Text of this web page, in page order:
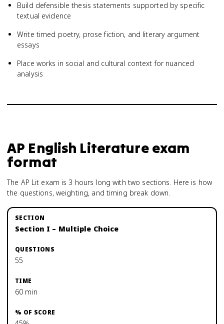
Build defensible thesis statements supported by specific
textual evidence
Write timed poetry, prose fiction, and literary argument
essays
Place works in social and cultural context for nuanced
analysis
AP English Literatureexam
format
The AP Lit exam is 3 hours long with two sections. Here is how
the questions, weighting, and timing break down.
Section I – Multiple Choice
55
60 min